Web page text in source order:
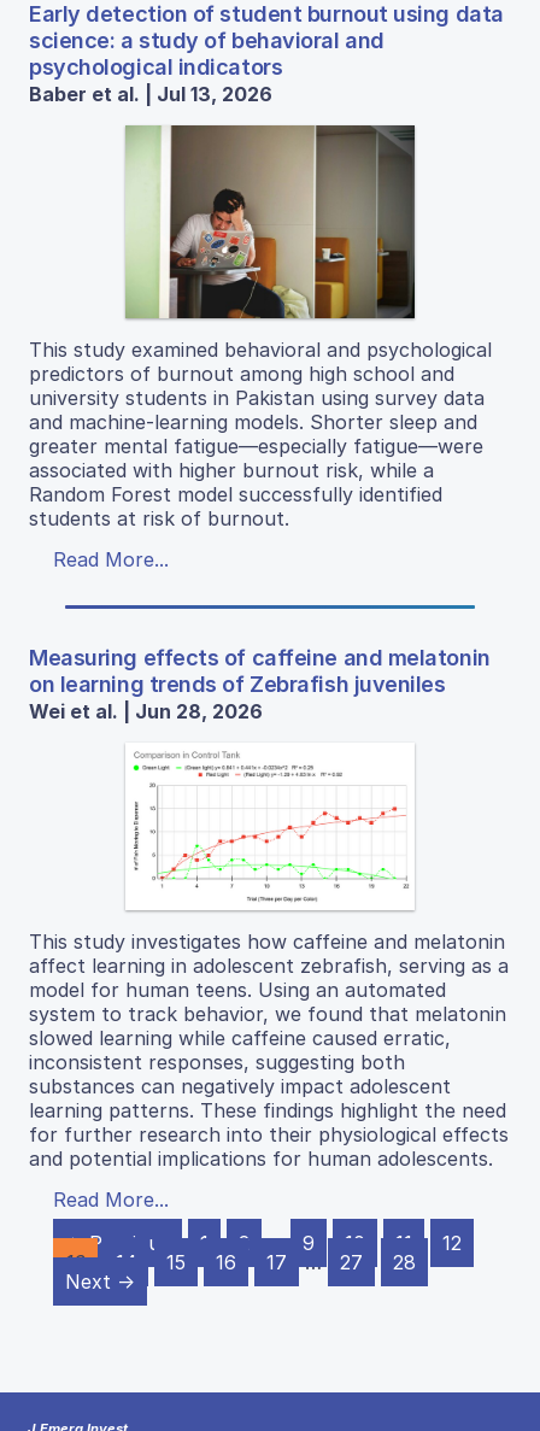
Early detection of student burnout using data
science: a study of behavioral and
psychological indicators
Baber et al. | Jul 13, 2026
This study examined behavioral and psychological
predictors of burnout among high school and
university students in Pakistan using survey data
and machine-learning models. Shorter sleep and
greater mental fatigue—especially fatigue—were
associated with higher burnout risk, while a
Random Forest model successfully identified
students at risk of burnout.
Read More...
Measuring effects of caffeine and melatonin
on learning trends of Zebrafish juveniles
Wei et al. | Jun 28, 2026
This study investigates how caffeine and melatonin
affect learning in adolescent zebrafish, serving as a
model for human teens. Using an automated
system to track behavior, we found that melatonin
slowed learning while caffeine caused erratic,
inconsistent responses, suggesting both
substances can negatively impact adolescent
learning patterns. These findings highlight the need
for further research into their physiological effects
and potential implications for human adolescents.
Read More...
← Previous
1 2 … 9 10 11
12
13
14 15 16 17 … 27
28
Next →